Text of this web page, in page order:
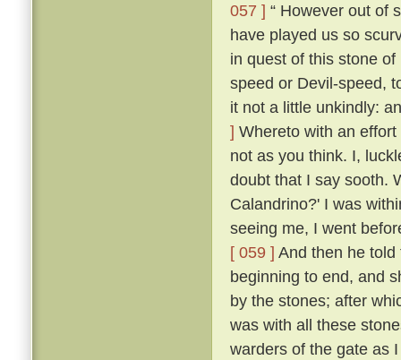
057 ] “ However out of
have played us so
in quest of this stone
speed or Devil-speed,
it not a little unkindly:
] Whereto with an
not as you think. I,
doubt that I say sooth.
Calandrino?' I was
seeing me, I went
[ 059 ] And then he
beginning to end, and
by the stones; after
was with all these
warders of the gate as